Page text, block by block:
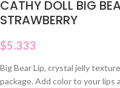
CATHY DOLL BIG
STRAWBERRY
$5.333
Big Bear Lip, crystal jelly
package. Add color to your lips